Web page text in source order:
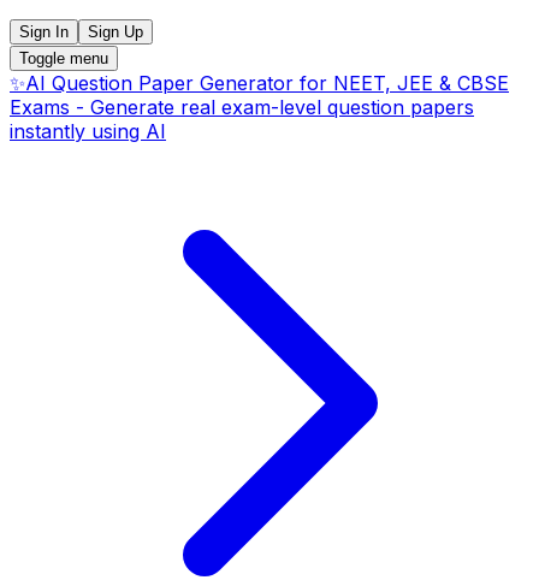
Sign In
Sign Up
Toggle menu
✨AI Question Paper Generator for NEET, JEE & CBSE
Exams - Generate real exam-level question papers
instantly using AI